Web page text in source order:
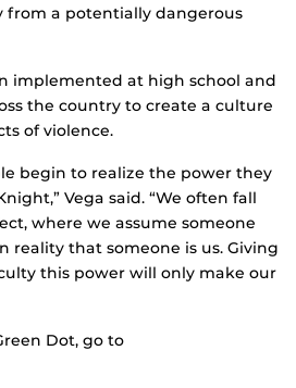
a potentially dangerous
implemented at high school and
the country to create a culture
of violence.
begin to realize the power they
Vega said. “We often fall
where we assume someone
reality that someone is us. Giving
this power will only make our
Dot, go to